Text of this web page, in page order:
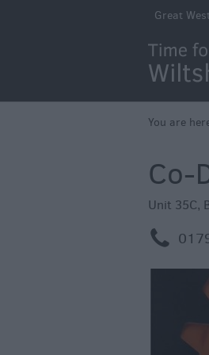
Great
You are
Co-
Unit 35C,
m